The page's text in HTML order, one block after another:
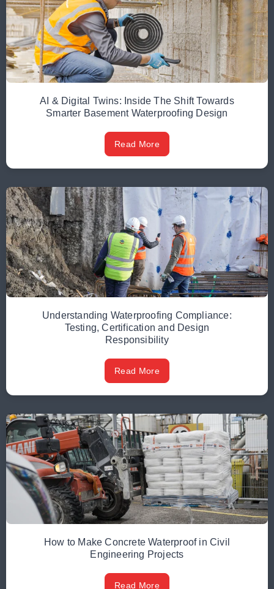
AI & Digital Twins: Inside The Shift Towards
Smarter Basement Waterproofing Design
Read More
Understanding Waterproofing Compliance:
Testing, Certification and Design
Responsibility
Read More
How to Make Concrete Waterproof in Civil
Engineering Projects
Read More